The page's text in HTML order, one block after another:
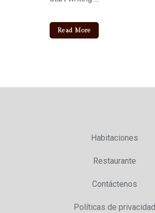
Read More
Habitaciones
Restaurante
Contáctenos
Políticas de privacidad